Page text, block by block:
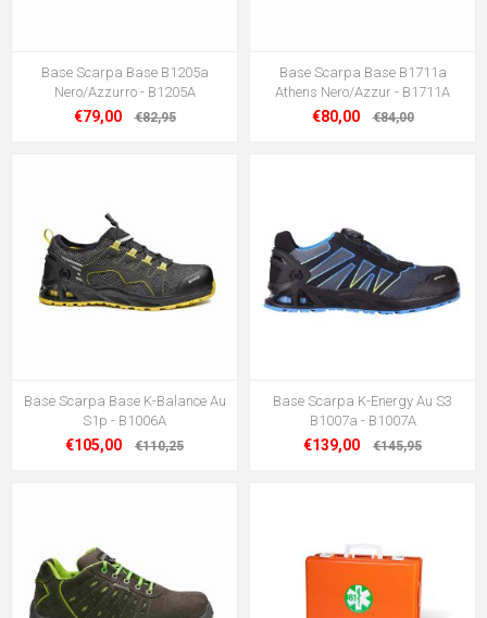
Base Scarpa Base B1205a
Nero/Azzurro - B1205A
€79,00 €82,95
Base Scarpa Base B1711a
Athens Nero/Azzur - B1711A
€80,00 €84,00
Base Scarpa Base K-Balance Au
S1p - B1006A
€105,00 €110,25
Base Scarpa K-Energy Au S3
B1007a - B1007A
€139,00 €145,95